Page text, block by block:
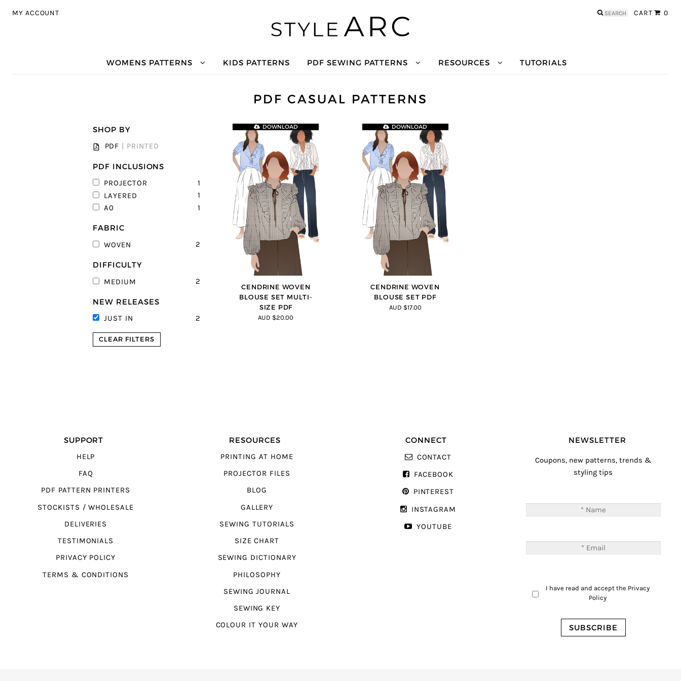
MY ACCOUNT CART 0
Search
WOMENS PATTERNS KIDS PATTERNS PDF SEWING PATTERNS RESOURCES TUTORIALS
PDF CASUAL PATTERNS
CENDRINE WOVEN
BLOUSE SET MULTI-
SIZE PDF
DOWNLOAD
AUD $20.00
CENDRINE WOVEN
BLOUSE SET PDF
DOWNLOAD
AUD $17.00
SHOP BY
PDF PRINTED
PDF INCLUSIONS
PROJECTOR
1
LAYERED
1
A0
1
FABRIC
WOVEN 2
DIFFICULTY
MEDIUM 2
NEW RELEASES
JUST IN 2
CLEAR FILTERS
SUPPORT
HELP
FAQ
PDF PATTERN PRINTERS
STOCKISTS / WHOLESALE
DELIVERIES
TESTIMONIALS
PRIVACY POLICY
TERMS & CONDITIONS
RESOURCES
PRINTING AT HOME
PROJECTOR FILES
BLOG
GALLERY
SEWING TUTORIALS
SIZE CHART
SEWING DICTIONARY
PHILOSOPHY
SEWING JOURNAL
SEWING KEY
COLOUR IT YOUR WAY
CONNECT
CONTACT
FACEBOOK
PINTEREST
INSTAGRAM
YOUTUBE
NEWSLETTER
Coupons, new patterns, trends &
styling tips
I have read and accept the Privacy
Policy